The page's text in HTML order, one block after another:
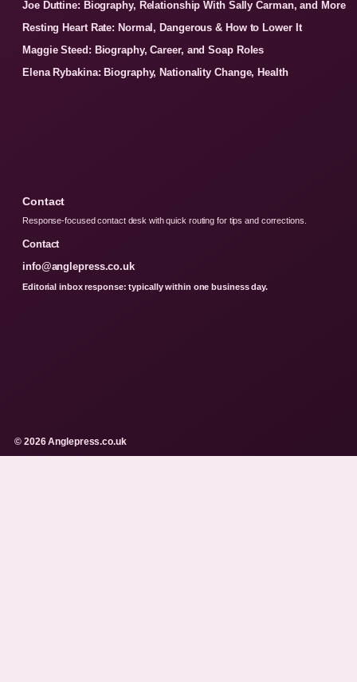
Joe Duttine: Biography, Relationship With Sally Carman, and More
Resting Heart Rate: Normal, Dangerous & How to Lower It
Maggie Steed: Biography, Career, and Soap Roles
Elena Rybakina: Biography, Nationality Change, Health
Contact
Response-focused contact desk with quick routing for tips and corrections.
Contact
info@anglepress.co.uk
Editorial inbox response: typically within one business day.
© 2026 Anglepress.co.uk